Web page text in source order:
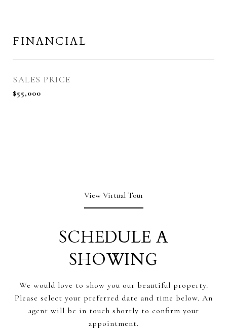
FINANCIAL
SALES PRICE
$55,000
View Virtual Tour
SCHEDULE A
SHOWING
We would love to show you our beautiful property.
Please select your preferred date and time below. An
agent will be in touch shortly to confirm your
appointment.